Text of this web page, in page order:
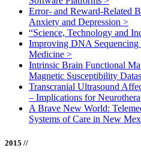
Error- and Reward-Related
Anxiety and Depression >
“Science, Technology and
Improving DNA
Medicine >
Intrinsic Brain Functional
Magnetic Susceptibility
Transcranial Ultrasound
– Implications for
A Brave New World:
Systems of Care in New
2015 //